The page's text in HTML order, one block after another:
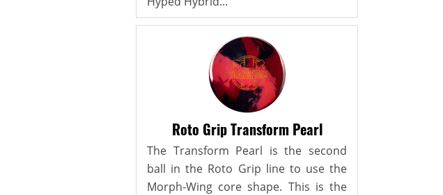
Roto Grip Transform Pearl
The Transform Pearl is the second
ball in the Roto Grip line to use the
Morph-Wing core shape. This is the